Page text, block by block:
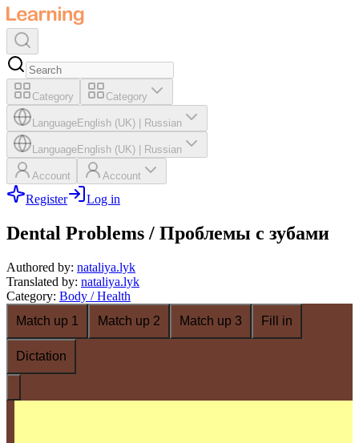
Category Category
LanguageEnglish (UK) Russian
LanguageEnglish (UK) Russian
Account Account
Register Log in
Dental Problems / Проблемы с зубами
Authored by: nataliya.lyk
Translated by: nataliya.lyk
Category: Body / Health
Match up 1
Match up 2 Match up 3 Fill in
Dictation